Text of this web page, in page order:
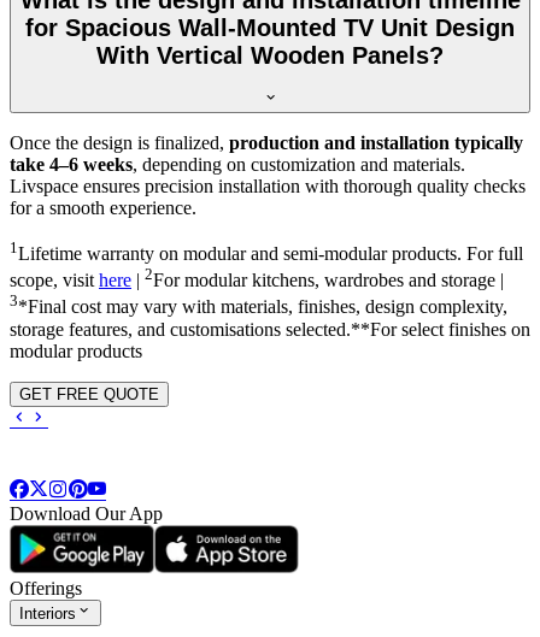
for Spacious Wall-Mounted TV Unit Design
With Vertical Wooden Panels?
Once the design is finalized, production and installation typically
take 4–6 weeks, depending on customization and materials.
Livspace ensures precision installation with thorough quality checks
for a smooth experience.
1 Lifetime warranty on modular and semi-modular products. For full
scope, visithere | 2For modular kitchens, wardrobes and storage |
3*Final cost may vary with materials, finishes, design complexity,
storage features, and customisations selected.**For select finishes on
modular products
GET FREE QUOTE
Download Our App
Offerings
Interiors